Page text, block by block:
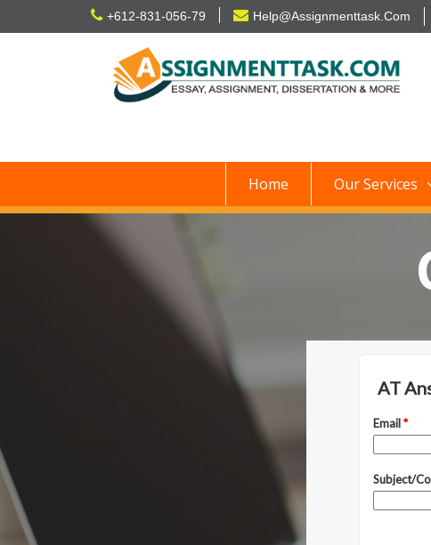
+612-831-056-79 Help@Assignmenttask.Com
Home Our Services